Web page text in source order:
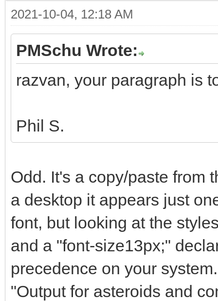
2021-10-04, 12:18 AM
PMSchu Wrote:
razvan, your paragraph is
Phil S.
Odd. It's a copy/paste from
a desktop it appears just
font, but looking at the
and a "font-size13px;"
precedence on your
"Output for asteroids and